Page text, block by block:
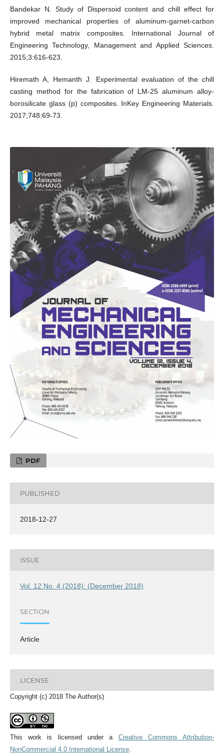
Bandekar N. Study of Dispersoid content and chill effect for
improved mechanical properties of aluminum-garnet-carbon
hybrid metal matrix composites. International Journal of
Engineering Technology, Management and Applied Sciences.
2015;3:616-623.
Hiremath A, Hemanth J. Experimental evaluation of the chill
casting method for the fabrication of LM-25 aluminum alloy-
borosilicate glass (p) composites. InKey Engineering Materials.
2017;748:69-73.
PDF
PUBLISHED
2018-12-27
ISSUE
Vol. 12 No. 4 (2018): (December 2018)
SECTION
Article
LICENSE
Copyright (c) 2018 The Author(s)
This work is licensed under a Creative Commons Attribution-
NonCommercial 4.0 International License.